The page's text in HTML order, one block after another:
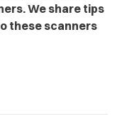
We share tips
these scanners